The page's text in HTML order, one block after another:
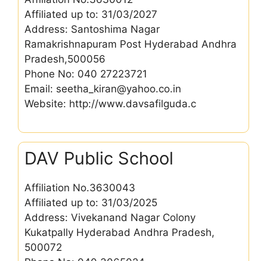
Affiliated up to: 31/03/2027
Address: Santoshima Nagar
Ramakrishnapuram Post Hyderabad Andhra
Pradesh,500056
Phone No: 040 27223721
Email: seetha_kiran@yahoo.co.in
Website: http://www.davsafilguda.c
DAV Public School
Affiliation No.3630043
Affiliated up to: 31/03/2025
Address: Vivekanand Nagar Colony
Kukatpally Hyderabad Andhra Pradesh,
500072